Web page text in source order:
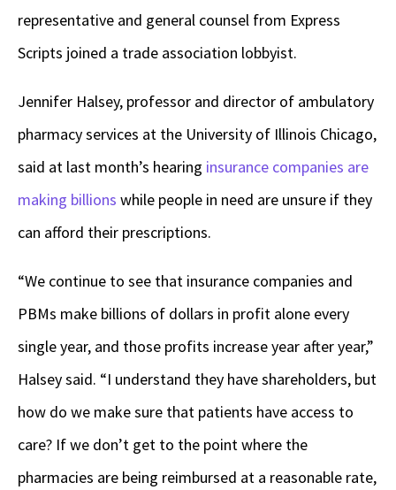
representative and general counsel from Express
Scripts joined a trade association lobbyist.
Jennifer Halsey, professor and director of ambulatory
pharmacy services at the University of Illinois Chicago,
said at last month’s hearing insurance companies are
making billions while people in need are unsure if they
can afford their prescriptions.
“We continue to see that insurance companies and
PBMs make billions of dollars in profit alone every
single year, and those profits increase year after year,”
Halsey said. “I understand they have shareholders, but
how do we make sure that patients have access to
care? If we don’t get to the point where the
pharmacies are being reimbursed at a reasonable rate,